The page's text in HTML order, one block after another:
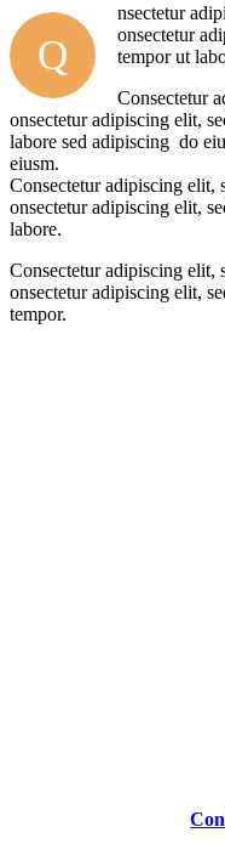
Q
nsectetur
onsectetur
tempor ut
Consectetur
onsectetur adipiscing elit,
labore sed adipiscing do
eiusm.
Consectetur adipiscing elit,
onsectetur adipiscing elit,
labore.
Consectetur adipiscing elit,
onsectetur adipiscing elit,
tempor.